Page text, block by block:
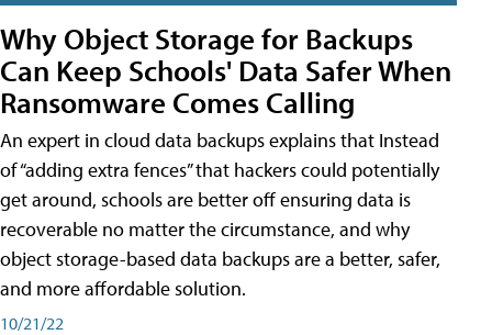
Why Object Storage for Backups
Can Keep Schools' Data Safer When
Ransomware Comes Calling
An expert in cloud data backups explains that Instead
of “adding extra fences” that hackers could potentially
get around, schools are better off ensuring data is
recoverable no matter the circumstance, and why
object storage-based data backups are a better, safer,
and more affordable solution.
10/21/22